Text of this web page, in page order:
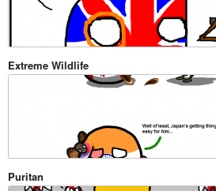
Extreme Wildlife
Puritan